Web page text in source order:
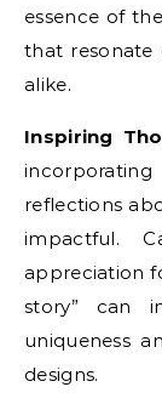
essence of
that resonate
alike.
Inspiring
reflections
impactful.
appreciation
story” can
uniqueness
designs.